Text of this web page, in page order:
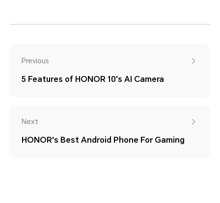
Previous
5 Features of HONOR 10's AI Camera
Next
HONOR's Best Android Phone For Gaming